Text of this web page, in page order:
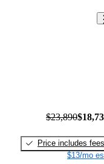
$23,890
Price includes fees
$13/mo